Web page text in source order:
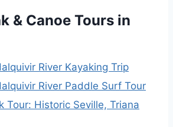
& Canoe Tours in
River Kayaking Trip
River Paddle Surf Tour
Tour: Historic Seville, Triana